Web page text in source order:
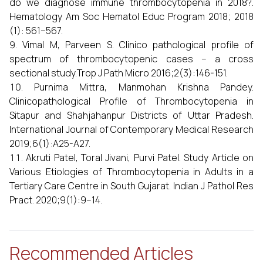
Hematology Am Soc Hematol Educ Program 2018; 2018
(1): 561–567.
Vimal M, Parveen S. Clinico pathological profile of
spectrum of thrombocytopenic cases – a cross
sectional study.Trop J Path Micro 2016;2(3):146-151.
Purnima Mittra, Manmohan Krishna Pandey.
Clinicopathological Profile of Thrombocytopenia in
Sitapur and Shahjahanpur Districts of Uttar Pradesh.
International Journal of Contemporary Medical Research
2019;6(1):A25-A27.
Akruti Patel, Toral Jivani, Purvi Patel. Study Article on
Various Etiologies of Thrombocytopenia in Adults in a
Tertiary Care Centre in South Gujarat. Indian J Pathol Res
Pract. 2020;9(1):9–14.
Recommended Articles